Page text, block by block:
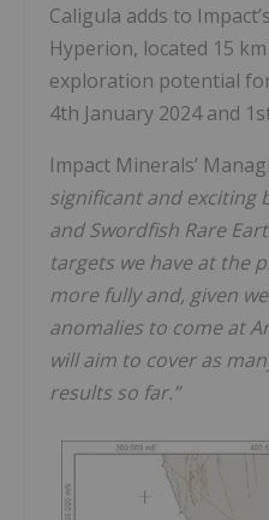
Caligula adds to
Hyperion, located 15
exploration potential
4th January 2024 and
Impact Minerals’
significant and exciting
and Swordfish Rare
targets we have at the
more fully and, given
anomalies to come at
will aim to cover as
results so far.”